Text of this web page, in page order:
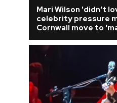
Mari Wilson 'didn't
celebrity pressure
Cornwall move to